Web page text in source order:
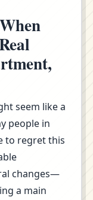
seem like a
people in
to regret this
changes—
a main